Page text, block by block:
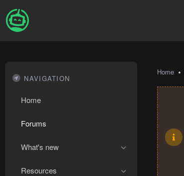
NAVIGATION
Home
Forums
What's new
Resources
Home